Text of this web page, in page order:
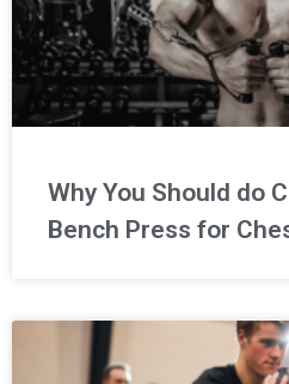
Why You Should do
Bench Press for